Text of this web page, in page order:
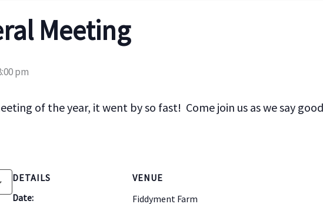
Meeting
pm
of the year, it went by so fast! Come join us as we say
DETAILS
Date:
VENUE
Fiddyment Farm